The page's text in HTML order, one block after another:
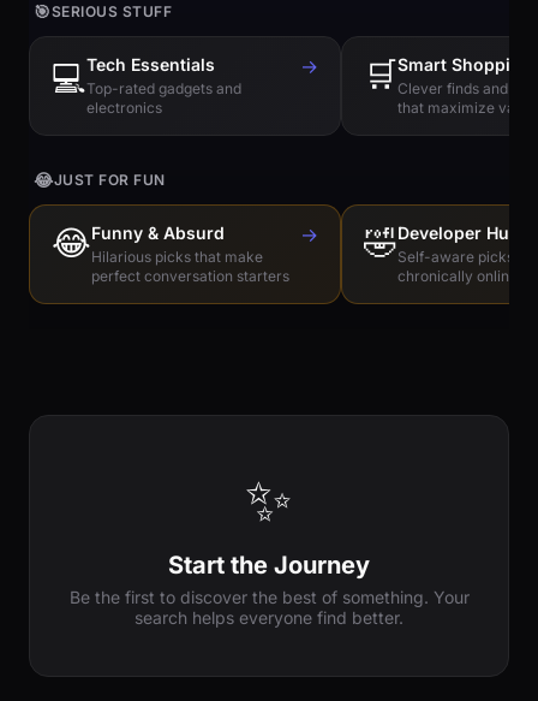
🎯SERIOUS STUFF
💻Tech Essentials
Top-rated gadgets and
electronics
→ 🛒Smart Shopping
Clever finds and
that maximize value
😂JUST FOR FUN
😂Funny & Absurd
Hilarious picks that make
perfect conversation starters
→ 🤣Developer
Self-aware picks
chronically online
✨
Start the Journey
Be the first to discover the best of something. Your
search helps everyone find better.